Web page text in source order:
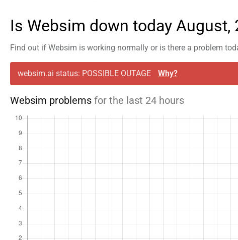
Is Websim down today August,
Find out if Websim is working normally or is there a problem
websim.ai status: POSSIBLE OUTAGE Why?
Websim problems for the last 24 hours